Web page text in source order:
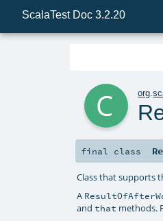
ScalaTest Doc 3.2.20
org.
final class
Class that supports
A
and that methods.